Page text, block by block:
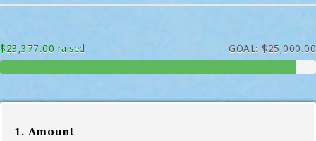
$23,377.00 raised GOAL: $25,000.00
1. Amount